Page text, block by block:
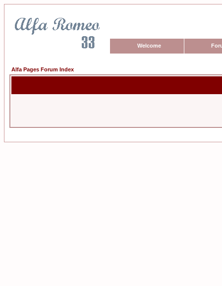
Welcome
Alfa Pages Forum Index